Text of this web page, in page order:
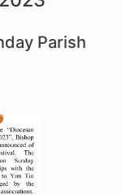
Parish